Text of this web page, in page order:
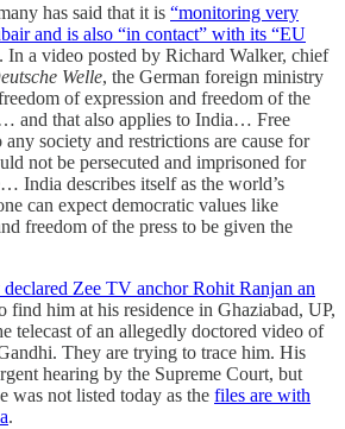
has said that it is “monitoring very
and is also “in contact” with its “EU
In a video posted by Richard Walker, chief
Welle, the German foreign ministry
of expression and freedom of the
and that also applies to India… Free
society and restrictions are cause for
not be persecuted and imprisoned for
India describes itself as the world’s
can expect democratic values like
freedom of the press to be given the
Zee TV anchor Rohit Ranjan an
him at his residence in Ghaziabad, UP,
telecast of an allegedly doctored video of
They are trying to trace him. His
hearing by the Supreme Court, but
was not listed today as the files are with
.